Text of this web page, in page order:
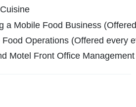
a Mobile Food Business
Operations (Offered every
Motel Front Office Management